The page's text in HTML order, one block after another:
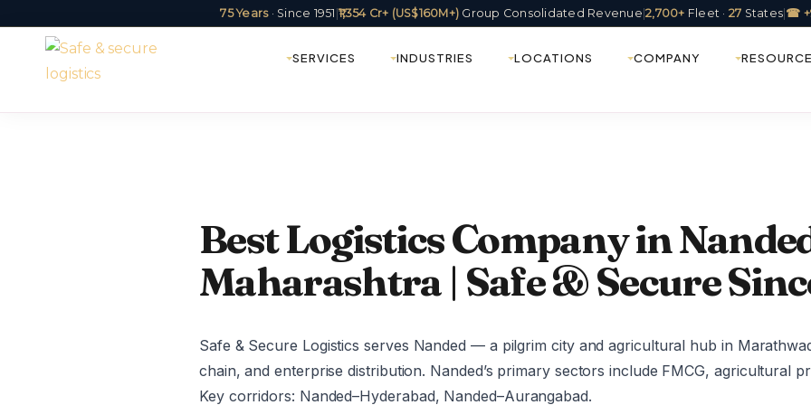
75 Years· Since 1951 ₹1,354 Cr+ (US$160M+) Group Consolidated Revenue |2,700+ Fleet · 27 States ☎
SERVICES INDUSTRIES LOCATIONS COMPANY
Best Logistics Company in
Maharashtra | Safe & Secure
Safe & Secure Logistics serves Nanded — a pilgrim city and agricultural hub in
chain, and enterprise distribution. Nanded’s primary sectors include FMCG, agricultural
Key corridors: Nanded–Hyderabad, Nanded–Aurangabad.